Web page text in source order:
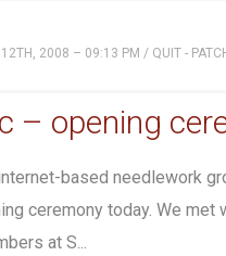
12TH, 2008 – 09:13 PM / QUIT -
– opening
based needlework
ceremony today. We met
at S...